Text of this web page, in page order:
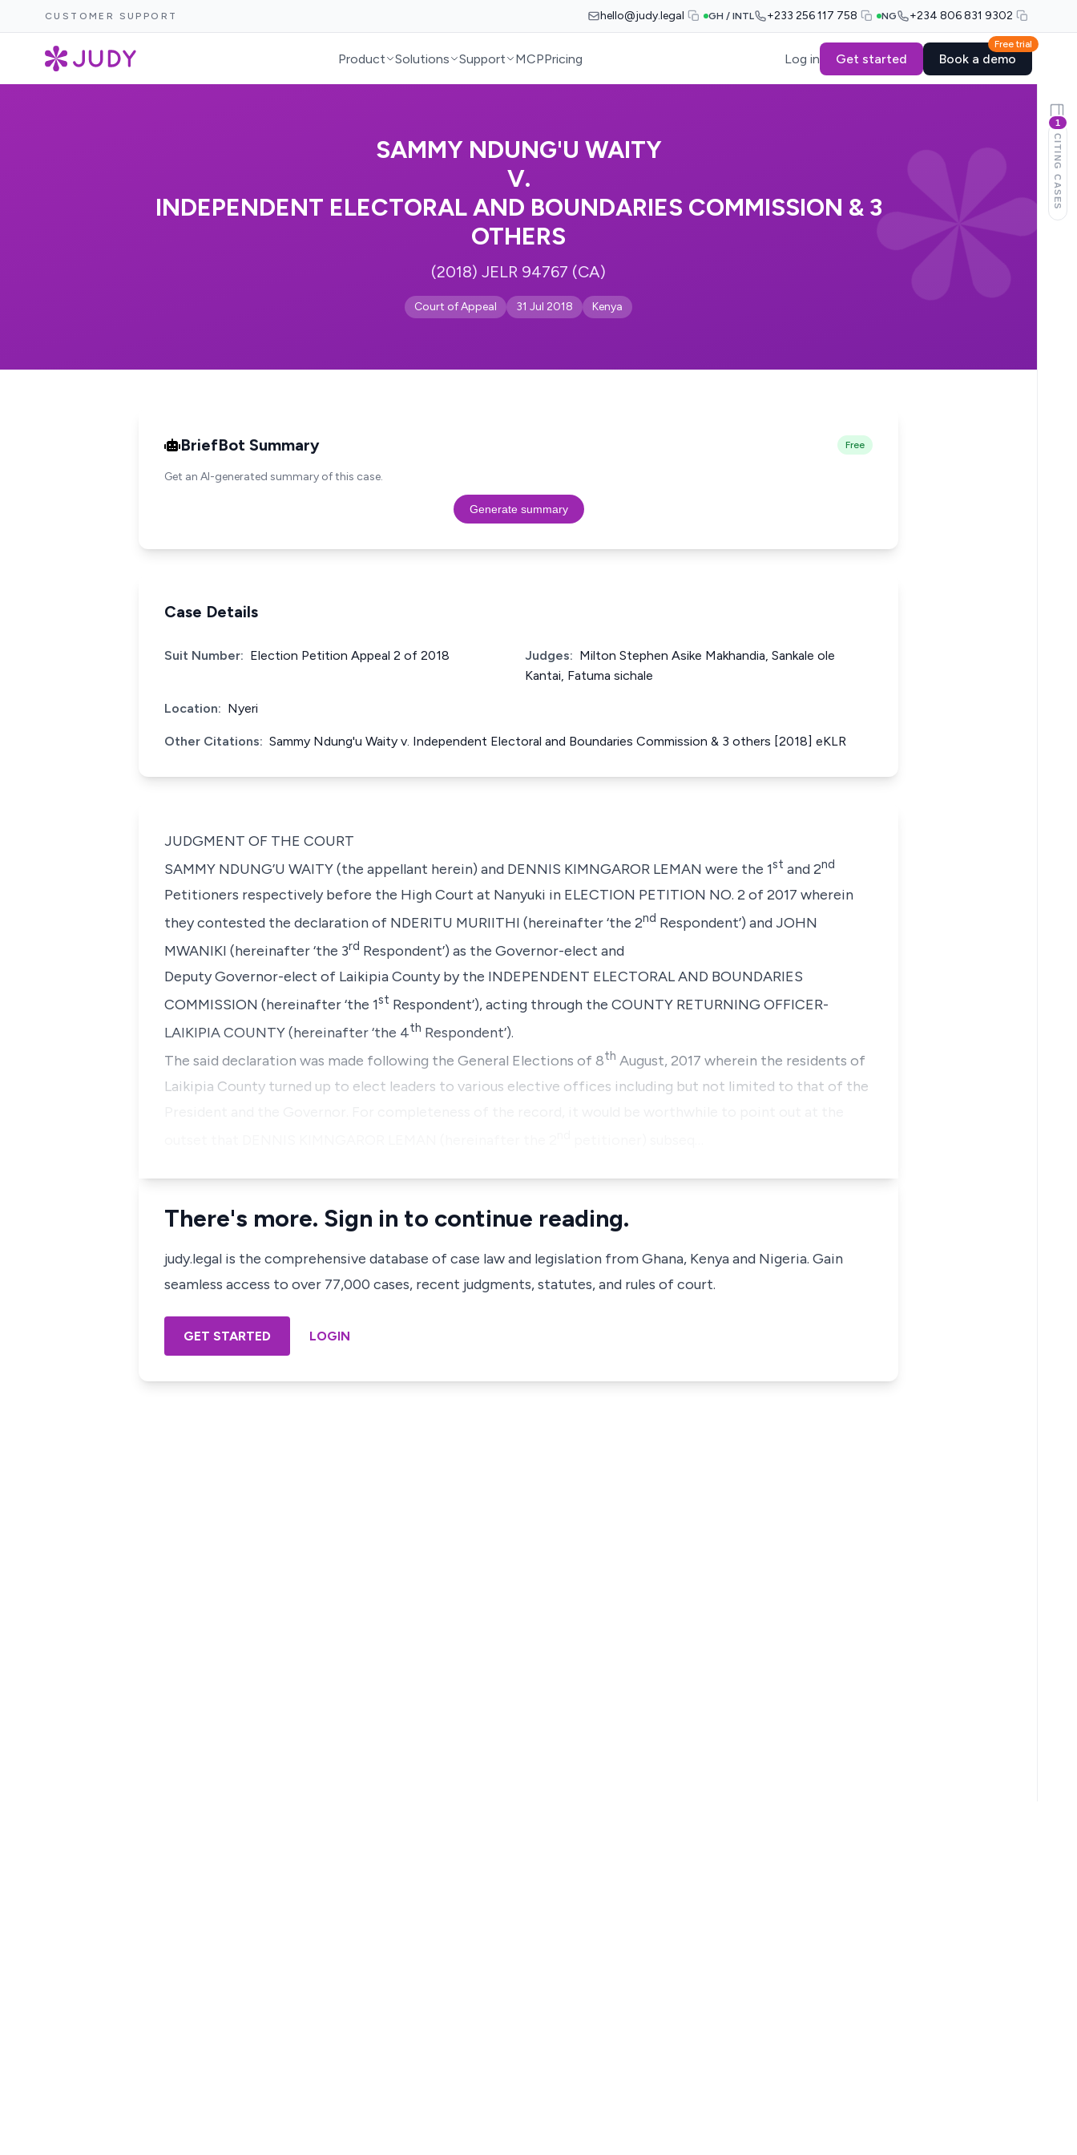
CUSTOMER SUPPORT hello@judy.legal GH / INTL +233 256 117 758 NG +234 806 831 9302
Product Solutions Support MCPPricing Log in Get started
Free trial
Book a demo
SAMMY NDUNG'U WAITY
V.
INDEPENDENT ELECTORAL AND BOUNDARIES COMMISSION & 3
OTHERS
(2018) JELR 94767 (CA)
Court of Appeal 31 Jul 2018 Kenya
BriefBot Summary Free
Get an AI-generated summary of this case.
Generate summary
Case Details
Suit Number: Election Petition Appeal 2 of 2018 Judges: Milton Stephen Asike Makhandia, Sankale ole
Kantai, Fatuma sichale
Location: Nyeri
Other Citations: Sammy Ndung'u Waity v. Independent Electoral and Boundaries Commission & 3 others [2018] eKLR
JUDGMENT OF THE COURT
SAMMY NDUNG’U WAITY(the appellant herein) and DENNIS KIMNGAROR LEMAN were the 1st and 2nd
Petitioners respectively before the High Court at Nanyuki in ELECTION PETITION NO. 2 of 2017 wherein
they contested the declaration of NDERITU MURIITHI (hereinafter ‘the 2nd Respondent’) and JOHN
MWANIKI (hereinafter ‘the 3rd Respondent’) as the Governor-elect and
Deputy Governor-elect of Laikipia County by the INDEPENDENT ELECTORAL AND BOUNDARIES
COMMISSION (hereinafter ‘the 1st Respondent’), acting through the COUNTY RETURNING OFFICER-
LAIKIPIA COUNTY (hereinafter ‘the 4th Respondent’).
The said declaration was made following the General Elections of 8th August, 2017 wherein the residents of
Laikipia County turned up to elect leaders to various elective offices including but not limited to that of the
There's more. Sign in to continue reading.
judy.legal is the comprehensive database of case law and legislation from Ghana, Kenya and Nigeria. Gain
seamless access to over 77,000 cases, recent judgments, statutes, and rules of court.
GET STARTED LOGIN
1
CITING CASES